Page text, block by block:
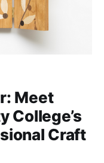
Meet
College’s
Craft